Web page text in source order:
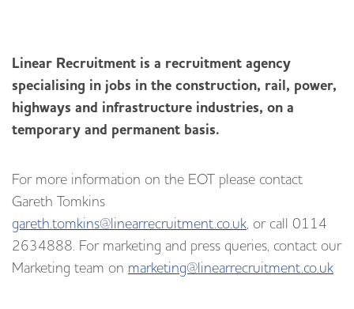
Linear Recruitment is a recruitment agency
specialising in jobs in the construction, rail, power,
highways and infrastructure industries, on a
temporary and permanent basis.
For more information on the EOT please contact
Gareth Tomkins
gareth.tomkins@linearrecruitment.co.uk, or call 0114
2634888. For marketing and press queries, contact our
Marketing team on marketing@linearrecruitment.co.uk